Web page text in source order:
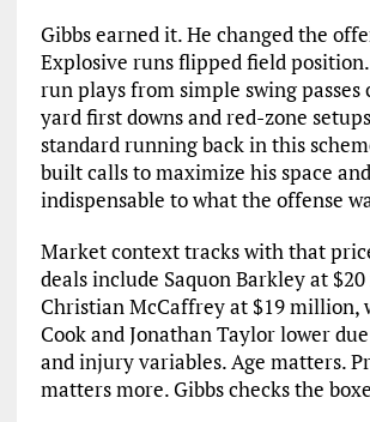
Gibbs earned it. He changed the
Explosive runs flipped field
run plays from simple swing passes
yard first downs and red-zone
standard running back in this
built calls to maximize his space
indispensable to what the offense
Market context tracks with that
deals include Saquon Barkley at
Christian McCaffrey at $19 million,
Cook and Jonathan Taylor lower
and injury variables. Age matters.
matters more. Gibbs checks the